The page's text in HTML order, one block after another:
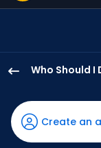
Who Should I
Nootbaar
has
73
Create an